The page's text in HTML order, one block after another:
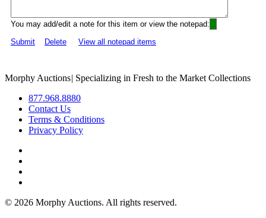
You may add/edit a note for this item or view the notepad:
Submit
Delete View all notepad items
Morphy Auctions| Specializing in Fresh to the Market Collections
877.968.8880
Contact Us
Terms & Conditions
Privacy Policy
© 2026 Morphy Auctions. All rights reserved.